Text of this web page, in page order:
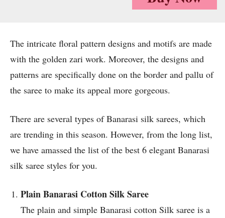
The intricate floral pattern designs and motifs are made
with the golden zari work. Moreover, the designs and
patterns are specifically done on the border and pallu of
the saree to make its appeal more gorgeous.
There are several types of Banarasi silk sarees, which
are trending in this season. However, from the long list,
we have amassed the list of the best 6 elegant Banarasi
silk saree styles for you.
Plain Banarasi Cotton Silk Saree
The plain and simple Banarasi cotton Silk saree is a